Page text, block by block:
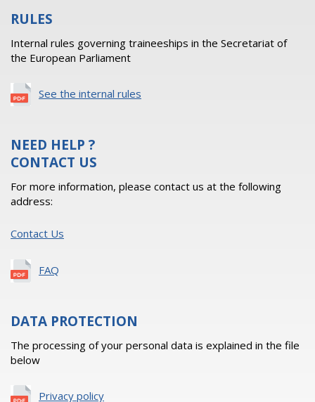
RULES
Internal rules governing traineeships in the Secretariat of
the European Parliament
See the internal rules
NEED HELP ?
CONTACT US
For more information, please contact us at the following
address:
Contact Us
FAQ
DATA PROTECTION
The processing of your personal data is explained in the file
below
Privacy policy